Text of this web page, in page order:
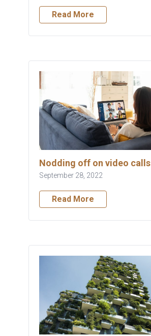
Read More
Nodding off on video calls
September 28, 2022
Read More